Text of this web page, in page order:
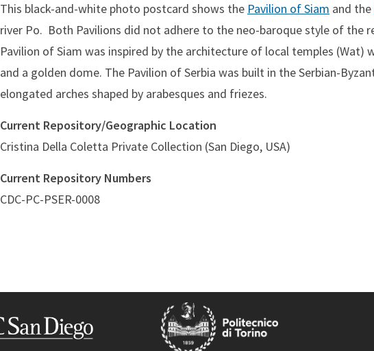
This black-and-white photo postcard shows the Pavilion of Siam and the
river Po. Both Pavilions did not adhere to the neo-baroque style of the
Pavilion of Siam was inspired by the architecture of local temples (Wat)
and a golden dome. The Pavilion of Serbia was built in the Serbian-
elongated arches shaped by arabesques and friezes.
Current Repository/Geographic Location
Cristina Della Coletta Private Collection (San Diego, USA)
Current Repository Numbers
CDC-PC-PSER-0008